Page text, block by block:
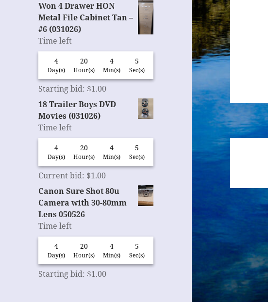
Won 4 Drawer HON
Metal File Cabinet Tan –
#6 (031026)
Time left
4
Day(s)
20
Hour(s)
4
Min(s)
4
Sec(s)
Starting bid: $1.00
18 Trailer Boys DVD
Movies (031026)
Time left
4
Day(s)
20
Hour(s)
4
Min(s)
4
Sec(s)
Current bid: $1.00
Canon Sure Shot 80u
Camera with 30-80mm
Lens 050526
Time left
4
Day(s)
20
Hour(s)
4
Min(s)
4
Sec(s)
Starting bid: $1.00